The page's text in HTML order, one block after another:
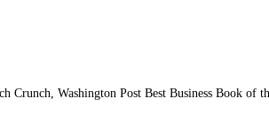
Crunch, Washington Post Best Business Book of